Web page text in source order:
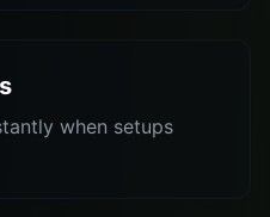
when setups